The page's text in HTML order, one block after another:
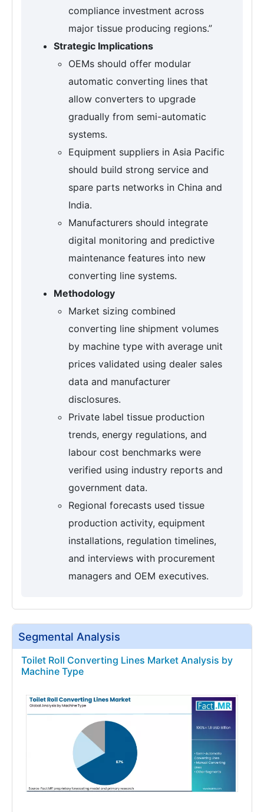
compliance investment across
major tissue producing regions.”
Strategic Implications
OEMs should offer modular
automatic converting lines that
allow converters to upgrade
gradually from semi-automatic
systems.
Equipment suppliers in Asia Pacific
should build strong service and
spare parts networks in China and
India.
Manufacturers should integrate
digital monitoring and predictive
maintenance features into new
converting line systems.
Methodology
Market sizing combined
converting line shipment volumes
by machine type with average unit
prices validated using dealer sales
data and manufacturer
disclosures.
Private label tissue production
trends, energy regulations, and
labour cost benchmarks were
verified using industry reports and
government data.
Regional forecasts used tissue
production activity, equipment
installations, regulation timelines,
and interviews with procurement
managers and OEM executives.
Segmental Analysis
Toilet Roll Converting Lines Market Analysis by
Machine Type